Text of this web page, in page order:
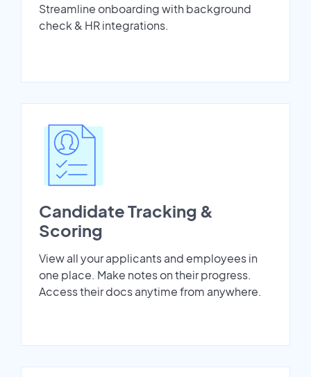
Streamline onboarding with background
check & HR integrations.
Candidate Tracking &
Scoring
View all your applicants and employees in
one place. Make notes on their progress.
Access their docs anytime from anywhere.